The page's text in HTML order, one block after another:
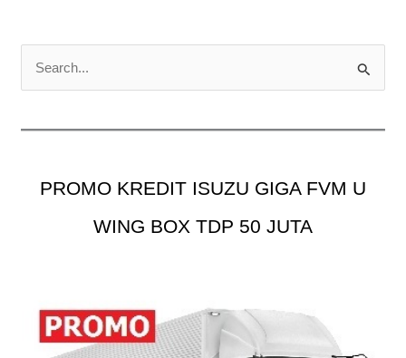
PROMO KREDIT ISUZU GIGA FVM U
WING BOX TDP 50 JUTA